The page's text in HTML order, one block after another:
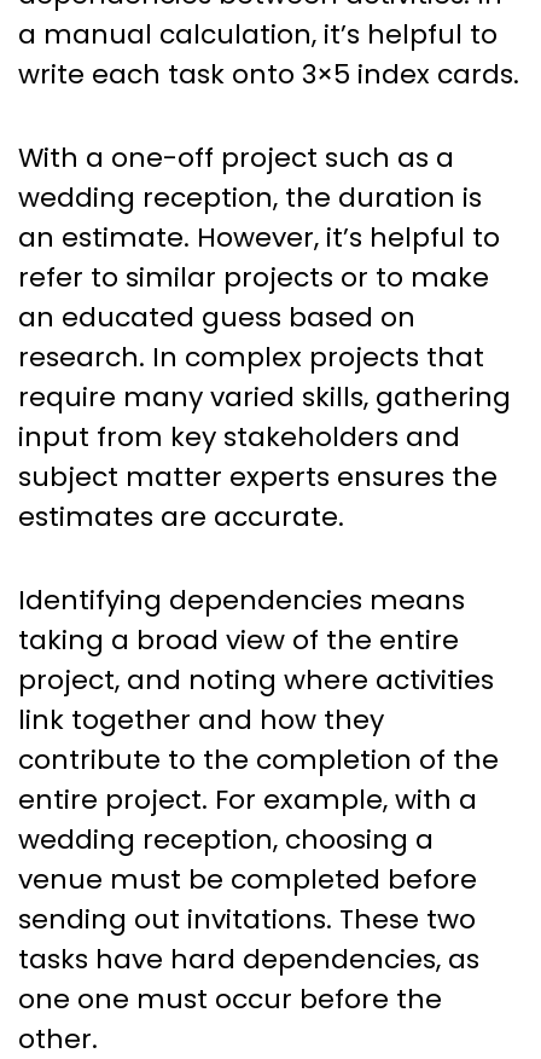
a manual calculation, it’s helpful to
write each task onto 3×5 index cards.
With a one-off project such as a
wedding reception, the duration is
an estimate. However, it’s helpful to
refer to similar projects or to make
an educated guess based on
research. In complex projects that
require many varied skills, gathering
input from key stakeholders and
subject matter experts ensures the
estimates are accurate.
Identifying dependencies means
taking a broad view of the entire
project, and noting where activities
link together and how they
contribute to the completion of the
entire project. For example, with a
wedding reception, choosing a
venue must be completed before
sending out invitations. These two
tasks have hard dependencies, as
one one must occur before the
other.